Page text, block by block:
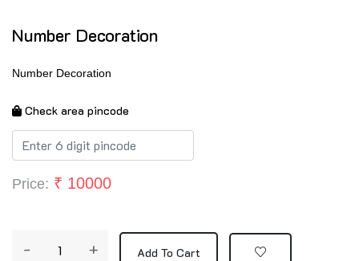
Number Decoration
Number Decoration
Check area pincode
Price: ₹ 10000
- + Add To Cart